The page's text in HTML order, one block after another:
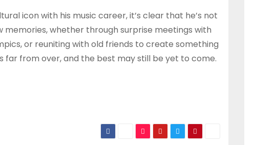
icon with his music career, it’s clear that he’s not
memories, whether through surprise meetings with
or reuniting with old friends to create something
far from over, and the best may still be yet to come.